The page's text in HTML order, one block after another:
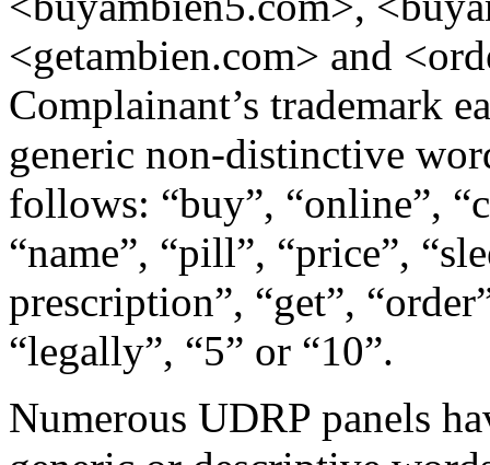
<getambien.com> and
Complainant’s trademark
generic non-distinctive
follows: “buy”, “online”,
“name”, “pill”, “price”,
prescription”, “get”,
“legally”, “5” or “10”.
Numerous UDRP panels